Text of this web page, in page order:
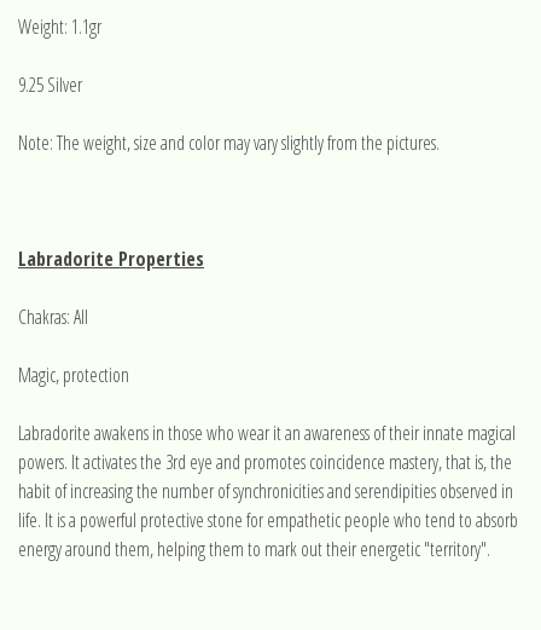
Weight: 1.1gr
9.25 Silver
Note: The weight, size and color may vary slightly from the pictures.
Labradorite Properties
Chakras: All
Magic, protection
Labradorite awakens in those who wear it an awareness of their innate magical
powers. It activates the 3rd eye and promotes coincidence mastery, that is, the
habit of increasing the number of synchronicities and serendipities observed in
life. It is a powerful protective stone for empathetic people who tend to absorb
energy around them, helping them to mark out their energetic "territory".